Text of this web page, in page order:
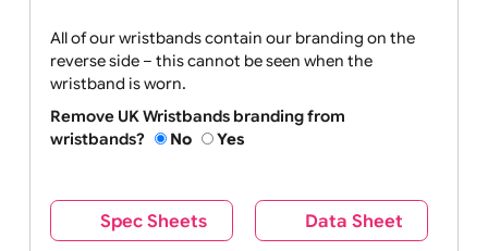
Children
Youth Adult
All of our wristbands contain our branding on the
reverse side – this cannot be seen when the
Remove UK Wristbands branding from
wristbands?
No Yes